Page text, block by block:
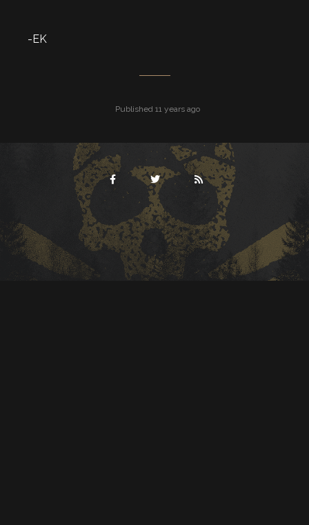
-EK
Published 11 years ago